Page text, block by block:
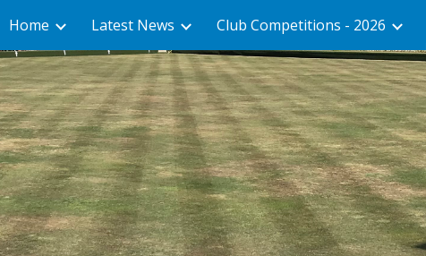
Skip to main content Skip to
Home Latest News Club Competitions - 2026